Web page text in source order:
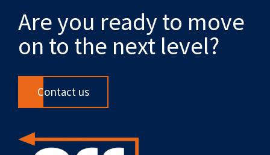
Are you ready to move
on to the next level?
Contact us